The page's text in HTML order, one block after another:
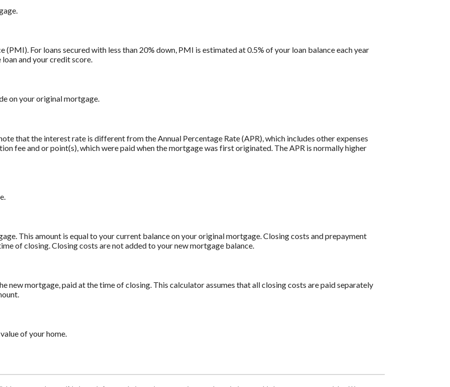
For loans secured with less than 20% down, PMI is estimated at 0.5% of your loan balance each year
and your credit score.
on your original mortgage.
that the interest rate is different from the Annual Percentage Rate (APR), which includes other expenses
fee and or point(s), which were paid when the mortgage was first originated. The APR is normally higher
This amount is equal to your current balance on your original mortgage. Closing costs and prepayment
of closing. Closing costs are not added to your new mortgage balance.
new mortgage, paid at the time of closing. This calculator assumes that all closing costs are paid separately
of your home.